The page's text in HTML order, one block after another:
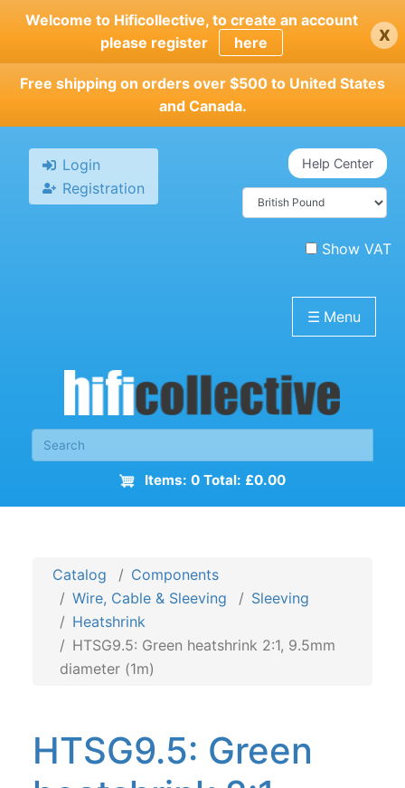
Skip
main
content
Welcome to Hificollective, to create an account
please register
here x
Free shipping on orders over $500 to United States
and Canada.
Login
Registration
Help Center
Show VAT
☰ Menu
Items: 0 Total: £0.00
Catalog
Components
Wire, Cable & Sleeving
Sleeving
Heatshrink
HTSG9.5: Green heatshrink 2:1, 9.5mm
diameter (1m)
HTSG9.5: Green